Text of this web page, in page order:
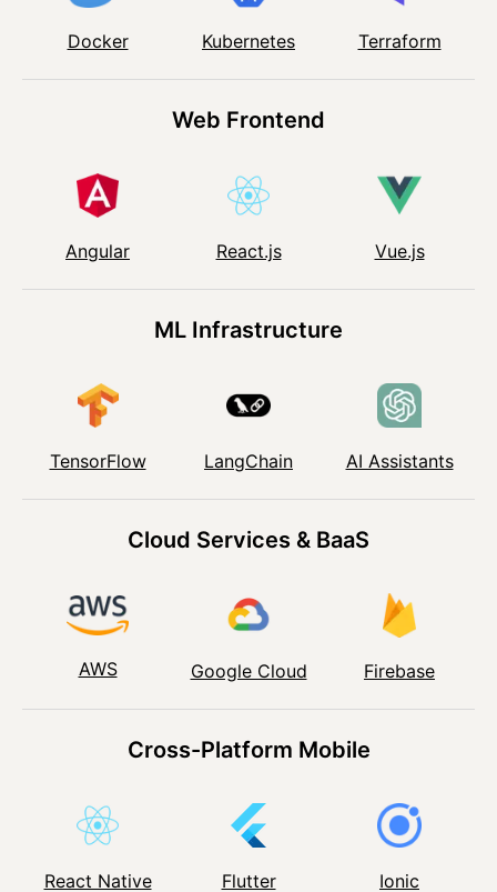
Docker Kubernetes Terraform
Web Frontend
Angular React.js Vue.js
ML Infrastructure
TensorFlow LangChain AI Assistants
Cloud Services & BaaS
AWS Google Cloud Firebase
Cross-Platform Mobile
React Native Flutter Ionic